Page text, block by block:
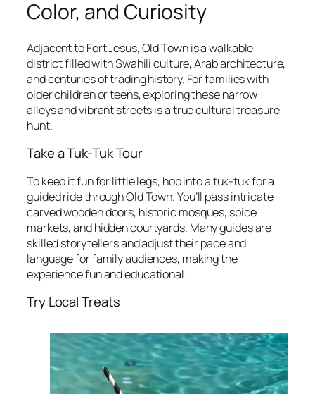
Color, and Curiosity
Adjacent to Fort Jesus, Old Town is a walkable
district filled with Swahili culture, Arab architecture,
and centuries of trading history. For families with
older children or teens, exploring these narrow
alleys and vibrant streets is a true cultural treasure
hunt.
Take a Tuk-Tuk Tour
To keep it fun for little legs, hop into a tuk-tuk for a
guided ride through Old Town. You’ll pass intricate
carved wooden doors, historic mosques, spice
markets, and hidden courtyards. Many guides are
skilled storytellers and adjust their pace and
language for family audiences, making the
experience fun and educational.
Try Local Treats